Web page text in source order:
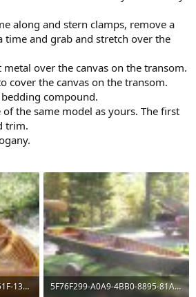
along and stern clamps, remove a
time and grab and stretch over the
metal over the canvas on the transom.
cover the canvas on the transom.
compound.
the same model as yours. The first
trim.
BD5BF51C-A5FD-49EB-A51F-13F0F3196A02.jpeg
5F76F299-A0A9-4BB0-8895-81A438D03A31.jpeg